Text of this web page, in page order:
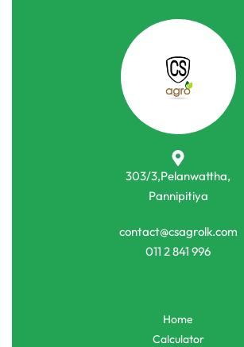
303/3,Pelanwattha,
Pannipitiya
contact@csagrolk.com
011 2 841 996
Home
Calculator